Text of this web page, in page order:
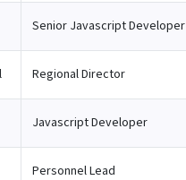
Senior Javascript Developer
Regional Director
Javascript Developer
Personnel Lead